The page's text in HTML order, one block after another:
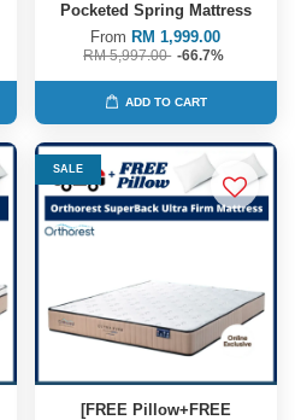
Pocketed Spring Mattress
From RM 1,999.00
RM 5,997.00 -66.7%
ADD TO CART
SALE
[FREE Pillow+FREE